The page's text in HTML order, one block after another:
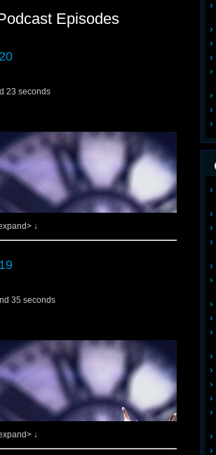
Episodes
23 seconds
Happy 51st Birthday to our beloved Doctor
↓
35 seconds
↓